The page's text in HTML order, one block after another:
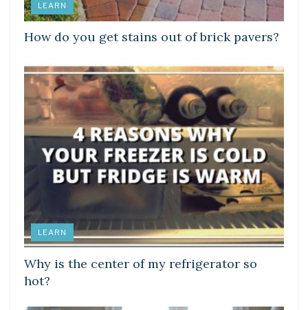
LEARN
How do you get stains out of brick pavers?
LEARN
Why is the center of my refrigerator so
hot?